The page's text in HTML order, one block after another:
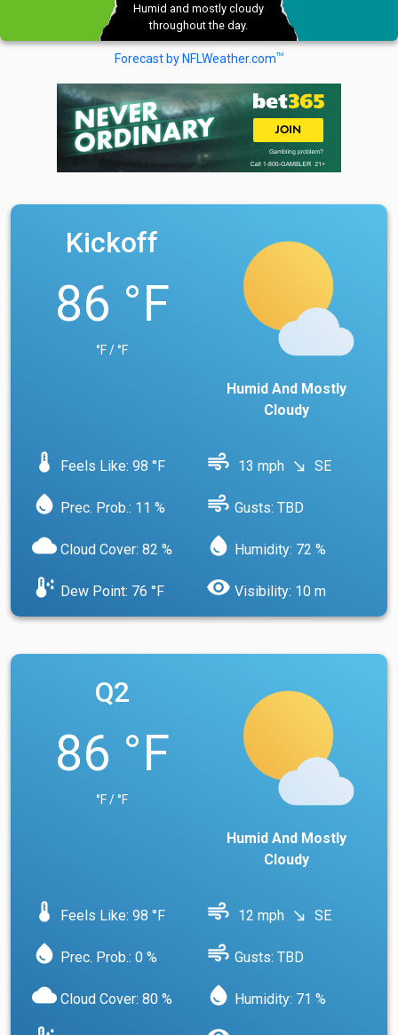
Humid and mostly cloudy
throughout the day.
Forecast by NFLWeather.comTM
Kickoff
86 °F
°F / °F
Humid And Mostly
Cloudy
device_thermostat Feels Like: 98 °F air 13 mph south_east SE
water_drop Prec. Prob.: 11 % air Gusts: TBD
cloud Cloud Cover: 82 % water_drop Humidity: 72 %
dew_point Dew Point: 76 °F visibility Visibility: 10 m
Q2
86 °F
°F / °F
Humid And Mostly
Cloudy
device_thermostat Feels Like: 98 °F air 12 mph south_east SE
water_drop Prec. Prob.: 0 % air Gusts: TBD
cloud Cloud Cover: 80 % water_drop Humidity: 71 %